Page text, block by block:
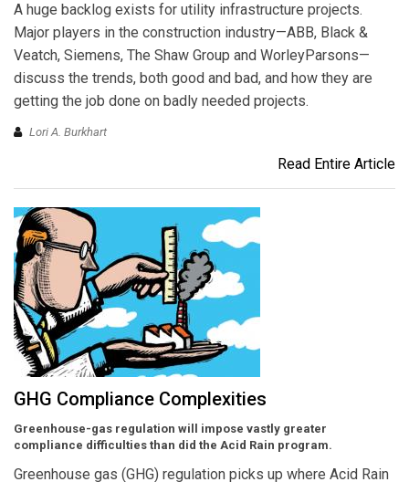
A huge backlog exists for utility infrastructure projects.
Major players in the construction industry—ABB, Black &
Veatch, Siemens, The Shaw Group and WorleyParsons—
discuss the trends, both good and bad, and how they are
getting the job done on badly needed projects.
Lori A. Burkhart
Read Entire Article
GHG Compliance Complexities
Greenhouse-gas regulation will impose vastly greater
compliance difficulties than did the Acid Rain program.
Greenhouse gas (GHG) regulation picks up where Acid Rain